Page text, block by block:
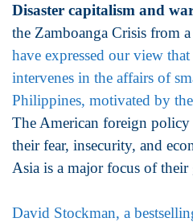
Disaster capitalism and
the Zamboanga Crisis from
have expressed our view
intervenes in the affairs of
Philippines, motivated by
The American foreign
their fear, insecurity, and
Asia is a major focus of
David Stockman, a